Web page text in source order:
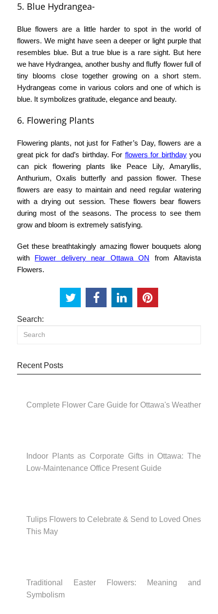
5. Blue Hydrangea-
Blue flowers are a little harder to spot in the world of
flowers. We might have seen a deeper or light purple that
resembles blue. But a true blue is a rare sight. But here
we have Hydrangea, another bushy and fluffy flower full of
tiny blooms close together growing on a short stem.
Hydrangeas come in various colors and one of which is
blue. It symbolizes gratitude, elegance and beauty.
6. Flowering Plants
Flowering plants, not just for Father’s Day, flowers are a
great pick for dad’s birthday. For flowers for birthdayyou
can pick flowering plants like Peace Lily, Amaryllis,
Anthurium, Oxalis butterfly and passion flower. These
flowers are easy to maintain and need regular watering
with a drying out session. These flowers bear flowers
during most of the seasons. The process to see them
grow and bloom is extremely satisfying.
Get these breathtakingly amazing flower bouquets along
with Flower delivery near Ottawa ON from Altavista
Flowers.
Search:
Recent Posts
Complete Flower Care Guide for Ottawa's Weather
Indoor Plants as Corporate Gifts in Ottawa: The
Low-Maintenance Office Present Guide
Tulips Flowers to Celebrate & Send to Loved Ones
This May
Traditional Easter Flowers: Meaning and
Symbolism